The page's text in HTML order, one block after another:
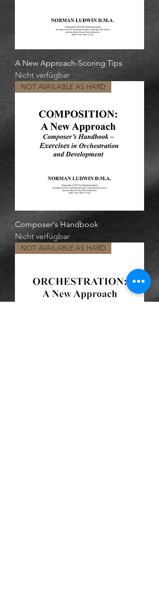
A New Approach-Scoring Tips
Nicht verfügbar
NOT AVAILABLE AS HARD
Composer's Handbook
Nicht verfügbar
NOT AVAILABLE AS HARD